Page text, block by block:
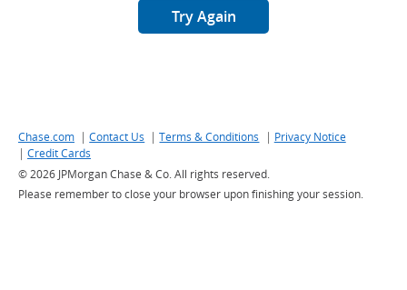
Try Again
Chase.comLink to Chase website - Opens in a new window
|Contact Us Link to Customer support contacts - Opens in a
|Terms & Conditions Link to Terms and
| Privacy NoticeLink to
| Credit Cards
© 2026 JPMorgan Chase & Co. All rights reserved.
Please remember to close your browser upon finishing your session.